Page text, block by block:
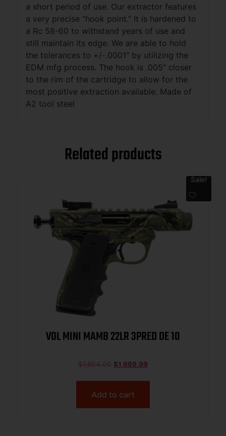
a short period of use. Our extractor features
a very precise “hook point.” It is hardened to
a Rc 58-60 to withstand years of use and
still maintain its edge. We are able to hold
the tolerances to +/-.0001" by utilizing the
EDM mfg process. The hook is .005" closer
to the rim of the cartridge to allow for the
most positive extraction available. Made of
A2 tool steel
Related products
Sale!
VOL MINI MAMB 22LR 3PRED DE 10
$1,804.00 $1,699.99
Add to cart